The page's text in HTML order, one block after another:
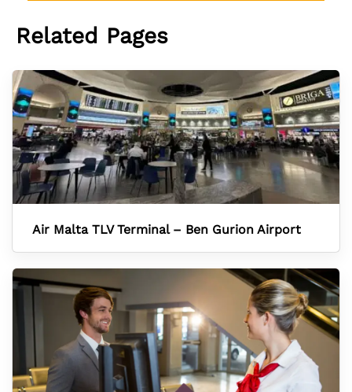
Related Pages
Air Malta TLV Terminal – Ben Gurion Airport